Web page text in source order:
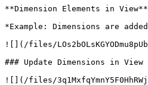
**Dimension Elements in
*Example: Dimensions are
![](/files/
### Update Dimensions in View
![](/files/